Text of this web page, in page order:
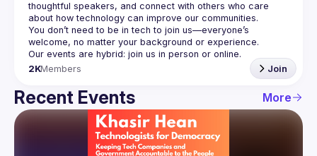
thoughtful speakers, and connect with others who care
You don’t need to be in tech to join us—everyone’s
2KMembers Join
Recent Events More